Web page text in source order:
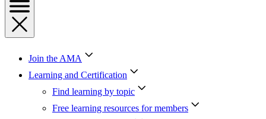
Join the AMA
Learning and Certification
Find learning by topic
Free learning resources for members